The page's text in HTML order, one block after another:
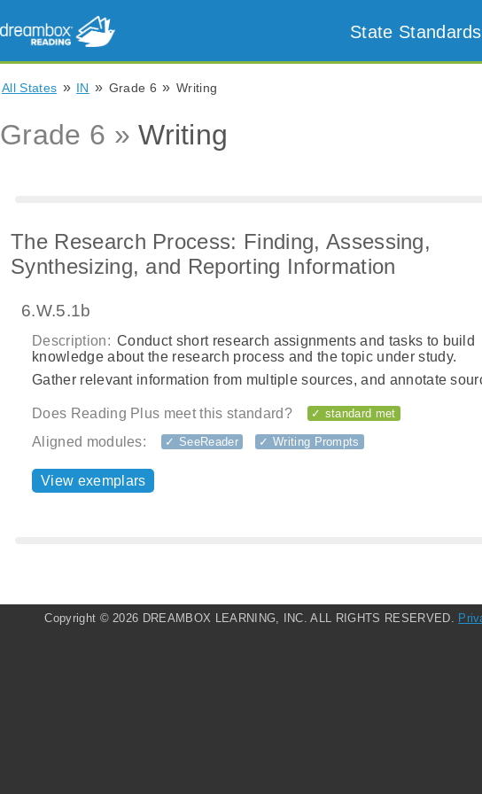
State
All States » IN » Grade 6 » Writing
Grade 6 »Writing
The Research Process: Finding, Assessing,
Synthesizing, and Reporting Information
6.W.5.1b
Description: Conduct short research assignments and tasks to build
knowledge about the research process and the topic under study.
Gather relevant information from multiple sources, and annotate
Does Reading Plus meet this standard? ✓ standard met
Aligned modules: ✓ SeeReader ✓ Writing Prompts
View exemplars
Copyright ©2026 DREAMBOX LEARNING, INC. ALL RIGHTS RESERVED.